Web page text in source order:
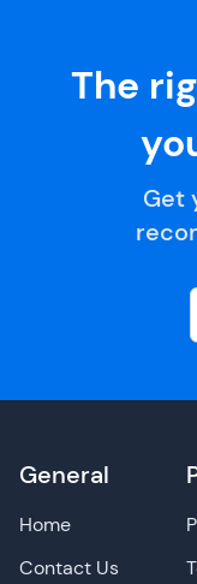
The
Get
General
Home
Contact Us